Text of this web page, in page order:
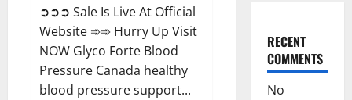
➲➲➲ Sale Is Live At Official
Website ➾➾ Hurry Up Visit
NOW Glyco Forte Blood
Pressure Canada healthy
blood pressure support...
RECENT
COMMENTS
No